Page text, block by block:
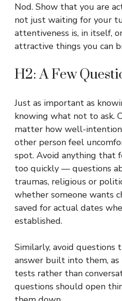
Nod. Show that you are
not just waiting for your
attentiveness is, in itself,
attractive things you can
H2: A Few
Just as important as
knowing what not to ask.
matter how well-
other person feel
spot. Avoid anything that
too quickly — questions
traumas, religious or
whether someone wants
saved for actual dates
established.
Similarly, avoid questions
answer built into them, as
tests rather than
questions should open